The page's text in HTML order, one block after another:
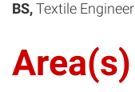
BS Textile